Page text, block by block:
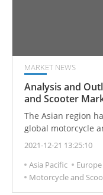
MARKET NEWS
Analysis and
and Scooter
The Asian region
global motorcycle
and Indonesia
motorcycles and
2021-12-21 13:25:10
Asia Pacific
Europe
Motorcycle and